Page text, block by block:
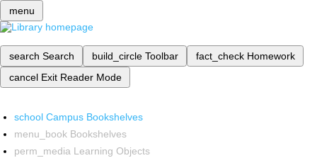
menu
search Search build_circle Toolbar fact_check Homework
cancel Exit Reader Mode
school Campus Bookshelves
menu_book Bookshelves
perm_media Learning Objects